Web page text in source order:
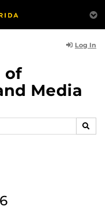
Log In
of
Media